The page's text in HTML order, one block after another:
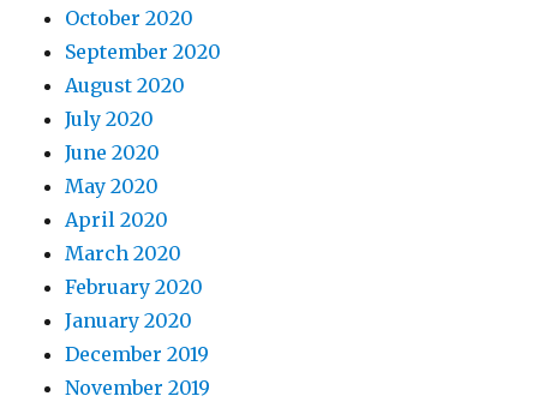
October 2020
September 2020
August 2020
July 2020
June 2020
May 2020
April 2020
March 2020
February 2020
January 2020
December 2019
November 2019